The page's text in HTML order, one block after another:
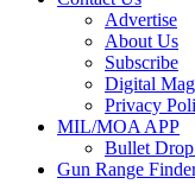
Advertise
About Us
Subscribe
Digital
Privacy
MIL/MOA APP
Bullet
Gun Range